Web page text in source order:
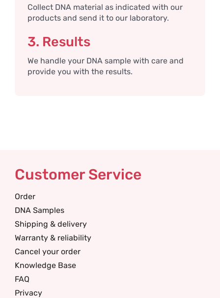
Collect DNA material as indicated with our
products and send it to our laboratory.
3. Results
We handle your DNA sample with care and
provide you with the results.
Customer Service
Order
DNA Samples
Shipping & delivery
Warranty & reliability
Cancel your order
Knowledge Base
FAQ
Privacy